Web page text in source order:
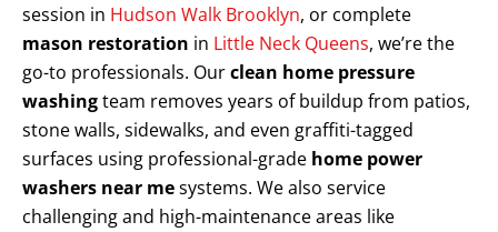
session in Hudson Walk Brooklyn, or complete
mason restoration in Little Neck Queens, we’re the
go-to professionals. Ourclean home pressure
washingteam removes years of buildup from patios,
stone walls, sidewalks, and even graffiti-tagged
surfaces using professional-grade home power
washers near mesystems. We also service
challenging and high-maintenance areas like